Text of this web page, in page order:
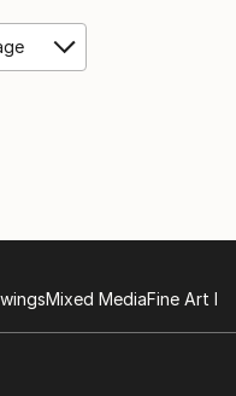
Mixed MediaFine Art